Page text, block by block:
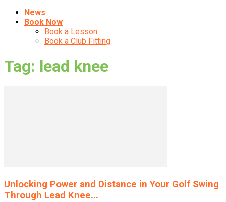
News
Book Now
Book a Lesson
Book a Club Fitting
Tag: lead knee
Unlocking Power and Distance in Your Golf Swing
Through Lead Knee...